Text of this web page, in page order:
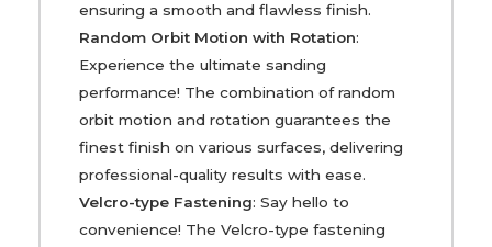
ensuring a smooth and flawless finish.
Random Orbit Motion with Rotation:
Experience the ultimate sanding
performance! The combination of random
orbit motion and rotation guarantees the
finest finish on various surfaces, delivering
professional-quality results with ease.
Velcro-type Fastening: Say hello to
convenience! The Velcro-type fastening